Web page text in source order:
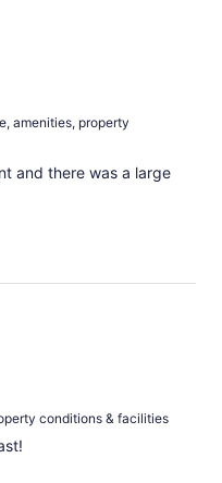
amenities, property
and there was a large
conditions & facilities